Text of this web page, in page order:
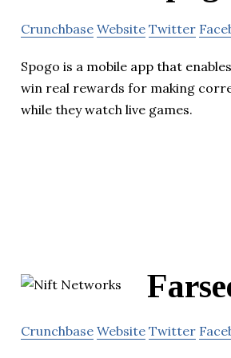
Crunchbase Website Twitter
Spogo is a mobile app that
win real rewards for making
while they watch live games.
Crunchbase Website Twitter